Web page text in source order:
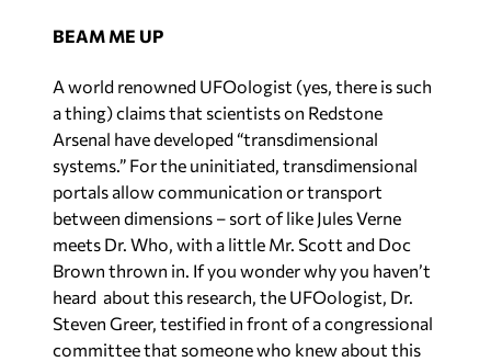
BEAM ME UP
A world renowned UFOologist (yes, there is such
a thing) claims that scientists on Redstone
Arsenal have developed “transdimensional
systems.” For the uninitiated, transdimensional
portals allow communication or transport
between dimensions – sort of like Jules Verne
meets Dr. Who, with a little Mr. Scott and Doc
Brown thrown in. If you wonder why you haven’t
heard about this research, the UFOologist, Dr.
Steven Greer, testified in front of a congressional
committee that someone who knew about this